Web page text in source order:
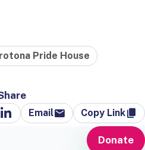
Pride House
Email Copy Link
Donate